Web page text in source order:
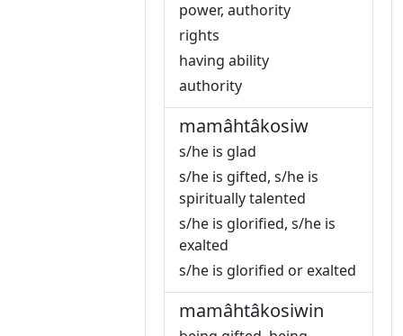
power, authority
rights
having ability
authority
mamâhtâkosiw
s/he is glad
s/he is gifted, s/he is
spiritually talented
s/he is glorified, s/he is
exalted
s/he is glorified or exalted
mamâhtâkosiwin